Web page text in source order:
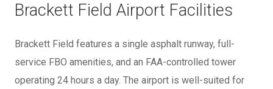
Brackett Field Airport Facilities
Brackett Field features a single asphalt runway, full-
service FBO amenities, and an FAA-controlled tower
operating 24 hours a day. The airport is well-suited for